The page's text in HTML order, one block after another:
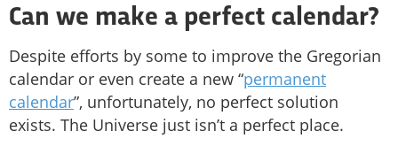
Can we make a perfect calendar?
Despite efforts by some to improve the Gregorian
calendar or even create a new “permanent
calendar”, unfortunately, no perfect solution
exists. The Universe just isn’t a perfect place.